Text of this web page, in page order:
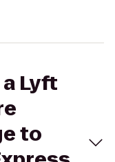
Lyft
to